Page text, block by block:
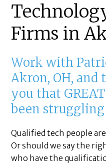
Firms in
Work with
Akron, OH, and
you that
been
Qualified tech people
Or should we say the
who have the